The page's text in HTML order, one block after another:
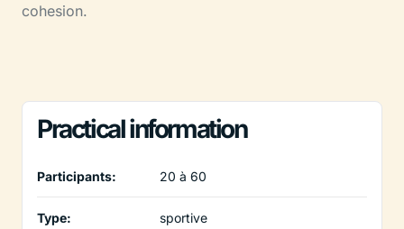
cohesion.
Practical information
Participants: 20 à 60
Type: sportive